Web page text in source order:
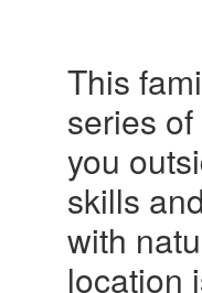
This
series
you
skills
with
location